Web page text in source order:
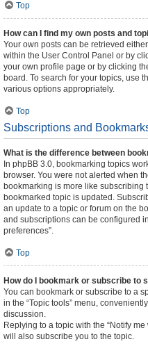
Top
How can I find my own posts and
Your own posts can be retrieved
within the User Control Panel or by
your own profile page or by clicking
board. To search for your topics, use
various options appropriately.
Top
Subscriptions and
What is the difference between
In phpBB 3.0, bookmarking topics
browser. You were not alerted when
bookmarking is more like subscribing
bookmarked topic is updated.
an update to a topic or forum on the
and subscriptions can be configured
preferences”.
Top
How do I bookmark or subscribe to
You can bookmark or subscribe to a
in the “Topic tools” menu,
discussion.
Replying to a topic with the “Notify
will also subscribe you to the topic.